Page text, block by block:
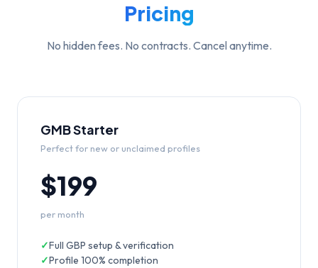
Pricing
No hidden fees. No contracts. Cancel anytime.
GMB Starter
Perfect for new or unclaimed profiles
$199
per month
✓Full GBP setup & verification
✓Profile 100% completion